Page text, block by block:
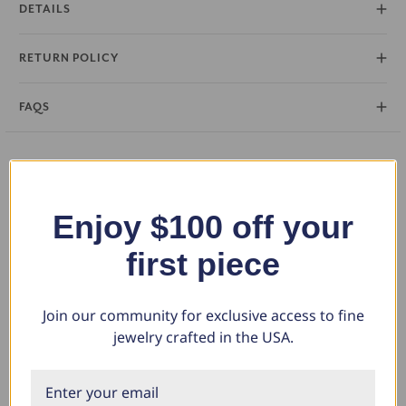
DETAILS
RETURN POLICY
FAQS
Enjoy $100 off your
first piece
Join our community for exclusive access to fine
jewelry crafted in the USA.